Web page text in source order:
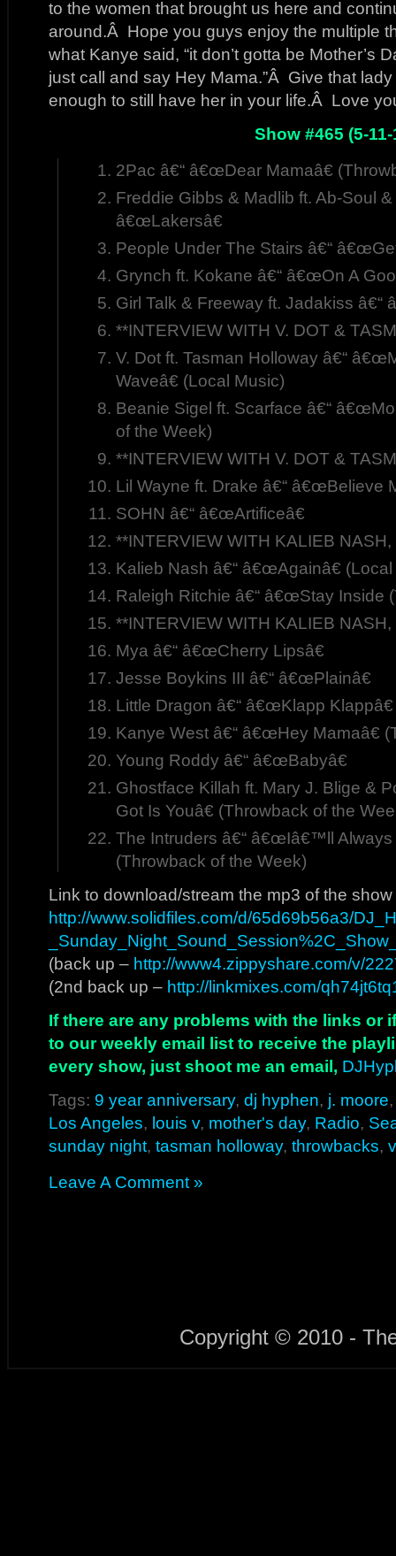
to the women that brought us here and
around.Â Hope you guys enjoy the multiple
what Kanye said, “it don’t gotta be Mother’s
just call and say Hey Mama.”Â Give that
enough to still have her in your life.Â Love
Show #465 (5-11-
2Pac â€“ â€œDear Mamaâ€
Freddie Gibbs & Madlib ft. Ab-Soul
â€œLakersâ€
People Under The Stairs â€“ â€œGet
Grynch ft. Kokane â€“ â€œOn A
Girl Talk & Freeway ft. Jadakiss â€“
**INTERVIEW WITH V. DOT &
V. Dot ft. Tasman Holloway â€“
Waveâ€ (Local Music)
Beanie Sigel ft. Scarface â€“
of the Week)
**INTERVIEW WITH V. DOT &
Lil Wayne ft. Drake â€“ â€œBelieve
SOHN â€“ â€œArtificeâ€
**INTERVIEW WITH KALIEB NASH,
Kalieb Nash â€“ â€œAgainâ€
Raleigh Ritchie â€“ â€œStay Inside
**INTERVIEW WITH KALIEB NASH,
Mya â€“ â€œCherry Lipsâ€
Jesse Boykins III â€“ â€œPlainâ€
Little Dragon â€“ â€œKlapp Klappâ€
Kanye West â€“ â€œHey Mamaâ€
Young Roddy â€“ â€œBabyâ€
Ghostface Killah ft. Mary J. Blige &
Got Is Youâ€ (Throwback of the
The Intruders â€“ â€œIâ€™ll Always
(Throwback of the Week)
Link to download/stream the mp3 of the show
http://www.solidfiles.com/d/65d69b56a3/
(back up – http://www4.zippyshare.com/v/
(2nd back up – http://linkmixes.com/
If there are any problems with the links or
to our weekly email list to receive the
every show, just shoot me an email,
Tags: 9 year anniversary, dj hyphen, j. moore
Los Angeles, louis v, mother's day, Radio,
sunday night, tasman holloway, throwbacks,
Leave A Comment »
Copyright © 2010 -